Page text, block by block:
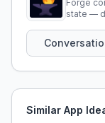
Forge
state —
Similar App